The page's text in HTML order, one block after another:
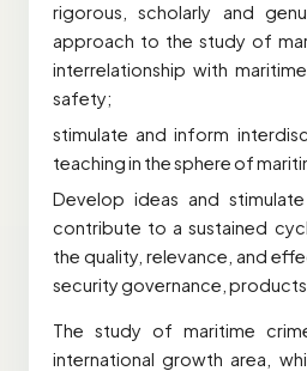
rigorous, scholarly and
approach to the study of
interrelationship with
safety;
stimulate and inform
teaching in the sphere of
Develop ideas and
contribute to a sustained
the quality, relevance, and
security governance,
The study of maritime
international growth area,